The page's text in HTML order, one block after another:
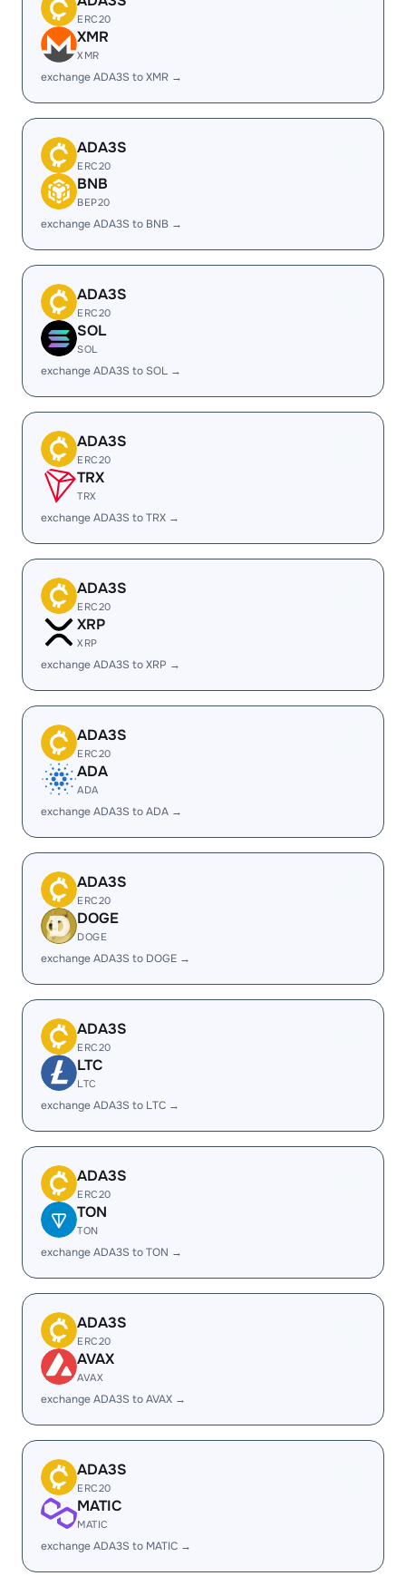
ERC20
XMR
XMR
exchange ADA3S to XMR →
ADA3S
ERC20
BNB
BEP20
exchange ADA3S to BNB →
ADA3S
ERC20
SOL
SOL
exchange ADA3S to SOL →
ADA3S
ERC20
TRX
TRX
exchange ADA3S to TRX →
ADA3S
ERC20
XRP
XRP
exchange ADA3S to XRP →
ADA3S
ERC20
ADA
ADA
exchange ADA3S to ADA →
ADA3S
ERC20
DOGE
DOGE
exchange ADA3S to DOGE →
ADA3S
ERC20
LTC
LTC
exchange ADA3S to LTC →
ADA3S
ERC20
TON
TON
exchange ADA3S to TON →
ADA3S
ERC20
AVAX
AVAX
exchange ADA3S to AVAX →
ADA3S
ERC20
MATIC
MATIC
exchange ADA3S to MATIC →